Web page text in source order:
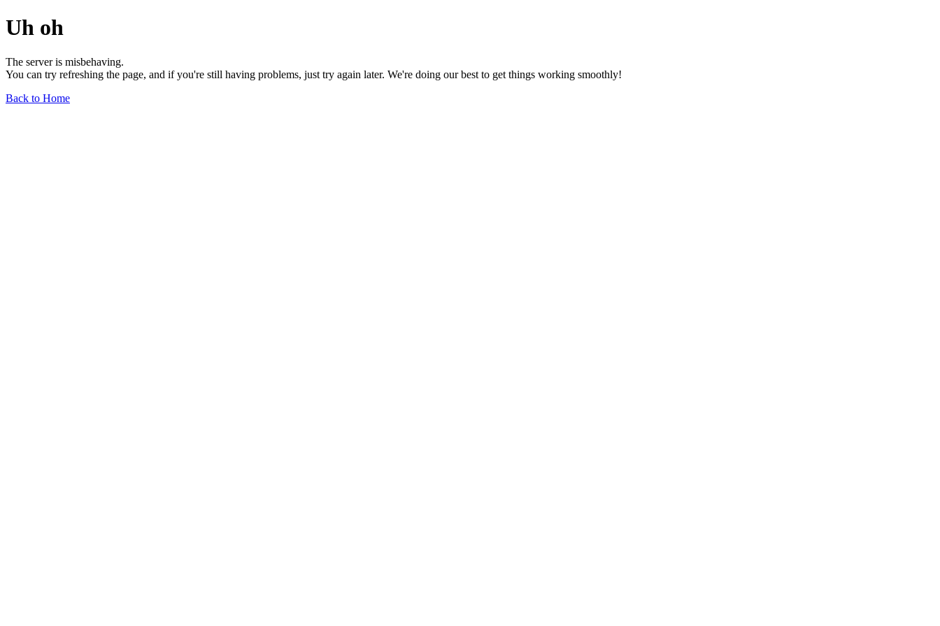
Uh oh
The server is misbehaving.
You can try refreshing the page, and if you're still having problems, just try again later. We're doing our best to get things working smoothly!
Back to Home